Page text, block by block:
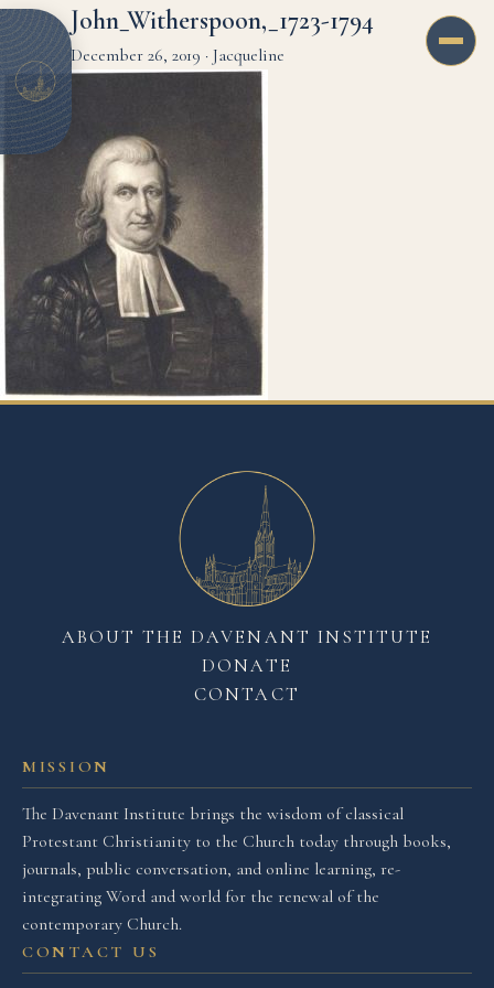
John_Witherspoon,_1723-1794
December 26, 2019 · Jacqueline
MISSION
The Davenant Institute brings the wisdom of classical
Protestant Christianity to the Church today through books,
journals, public conversation, and online learning, re-
integrating Word and world for the renewal of the
contemporary Church.
CONTACT US
ABOUT THE DAVENANT INSTITUTE
DONATE
CONTACT